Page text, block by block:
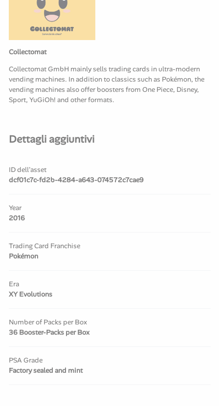
Collectomat
Collectomat GmbH mainly sells trading cards in ultra-modern
vending machines. In addition to classics such as Pokémon, the
vending machines also offer boosters from One Piece, Disney,
Sport, YuGiOh! and other formats.
Dettagli aggiuntivi
ID dell'asset
dcf01c7c-fd2b-4284-a643-074572c7cae9
Year
2016
Trading Card Franchise
Pokémon
Era
XY Evolutions
Number of Packs per Box
36 Booster-Packs per Box
PSA Grade
Factory sealed and mint